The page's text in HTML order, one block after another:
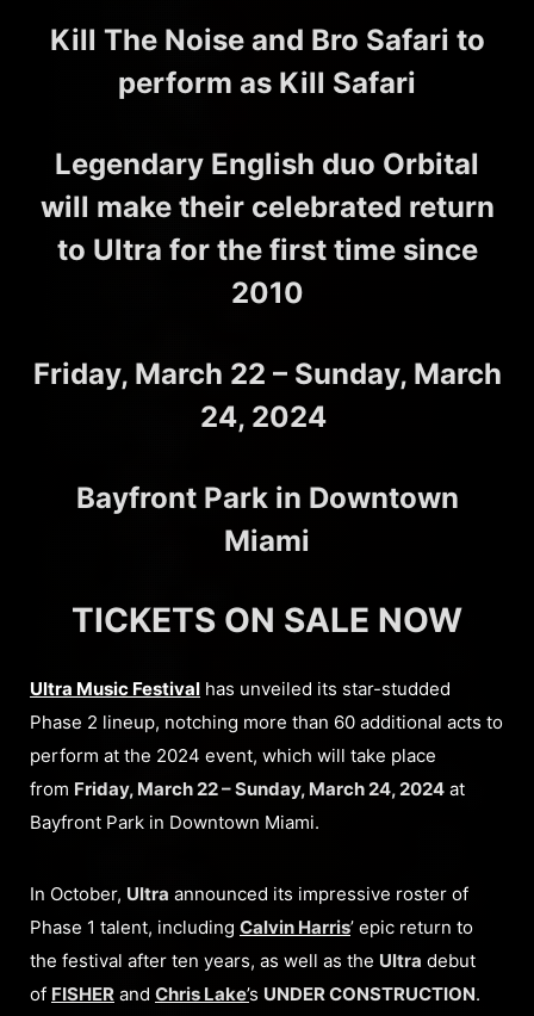
Kill The Noise and Bro Safari to
perform as Kill Safari
Legendary English duo Orbital
will make their celebrated return
to Ultra for the first time since
2010
Friday, March 22 – Sunday, March
24, 2024
Bayfront Park in Downtown
Miami
TICKETS ON SALE NOW
Ultra Music Festival has unveiled its star-studded
Phase 2 lineup, notching more than 60 additional acts to
perform at the 2024 event, which will take place
from Friday, March 22 – Sunday, March 24, 2024 at
Bayfront Park in Downtown Miami.
In October, Ultra announced its impressive roster of
Phase 1 talent, including Calvin Harris’ epic return to
the festival after ten years, as well as the Ultra debut
of FISHER and Chris Lake’s UNDER CONSTRUCTION.